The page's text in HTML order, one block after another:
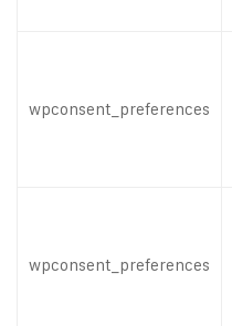
wpconsent_preferences
wpconsent_preferences